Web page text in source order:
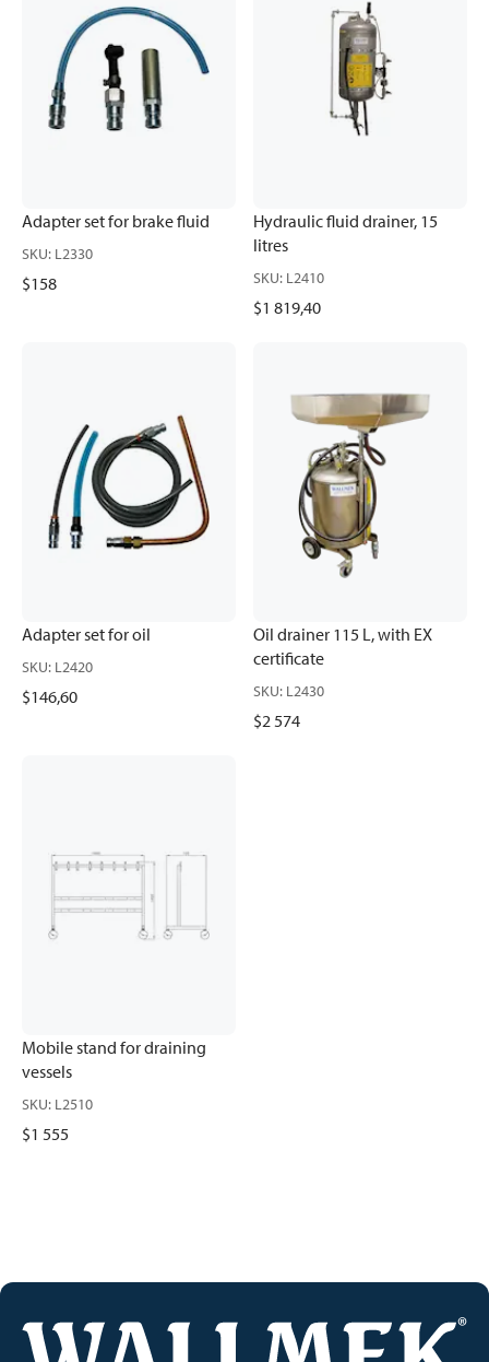
Adapter set for brake fluid
SKU: L2330
$158
Hydraulic fluid drainer, 15
litres
SKU: L2410
$1 819,40
Adapter set for oil
SKU: L2420
$146,60
Oil drainer 115 L, with EX
certificate
SKU: L2430
$2 574
Mobile stand for draining
vessels
SKU: L2510
$1 555